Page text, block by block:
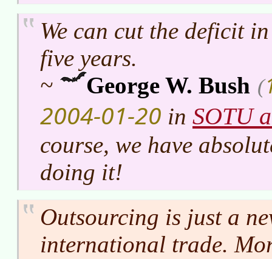
We can cut the deficit
five years.
~
George W. Bush (
2004-01-20 in SOTU
course, we have
doing it!
Outsourcing is just a
international trade.